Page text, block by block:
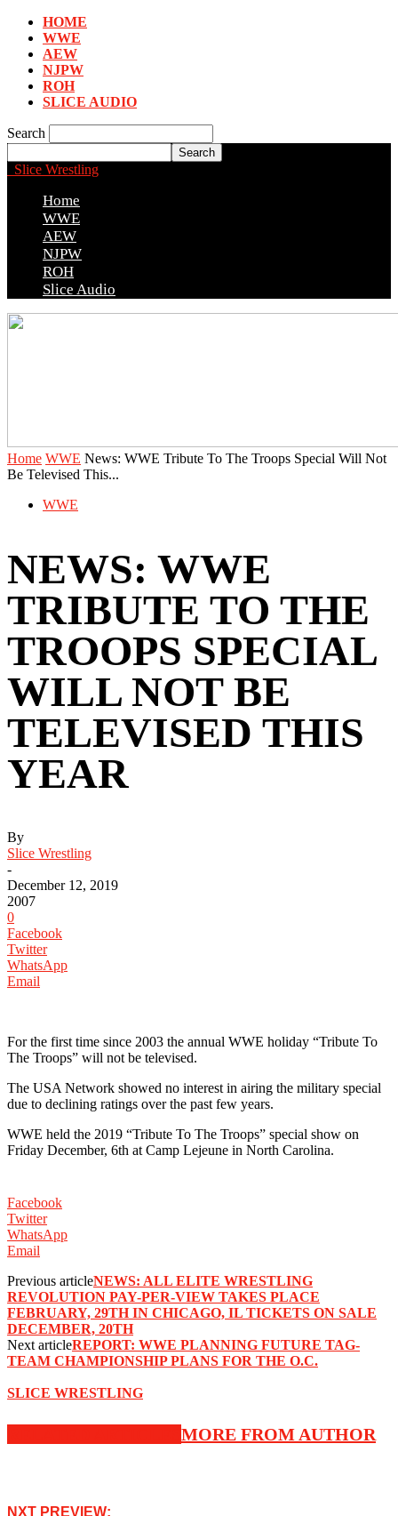
HOME
WWE
AEW
NJPW
ROH
SLICE AUDIO
Search
Slice Wrestling
Home
WWE
AEW
NJPW
ROH
Slice Audio
Home WWE News: WWE Tribute To The Troops Special Will Not
Be Televised This...
WWE
NEWS: WWE
TRIBUTE TO THE
TROOPS SPECIAL
WILL NOT BE
TELEVISED THIS
YEAR
By
Slice Wrestling
-
December 12, 2019
2007
0
Facebook
Twitter
WhatsApp
Email
For the first time since 2003 the annual WWE holiday “Tribute To
The Troops” will not be televised.
The USA Network showed no interest in airing the military special
due to declining ratings over the past few years.
WWE held the 2019 “Tribute To The Troops” special show on
Friday December, 6th at Camp Lejeune in North Carolina.
Facebook
Twitter
WhatsApp
Email
Previous articleNEWS: ALL ELITE WRESTLING
REVOLUTION PAY-PER-VIEW TAKES PLACE
FEBRUARY, 29TH IN CHICAGO, IL TICKETS ON SALE
DECEMBER, 20TH
Next articleREPORT: WWE PLANNING FUTURE TAG-
TEAM CHAMPIONSHIP PLANS FOR THE O.C.
SLICE WRESTLING
MORE FROM AUTHOR
NXT PREVIEW: